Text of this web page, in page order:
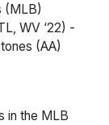
(MLB)
WV ‘22) -
(AA)
in the MLB